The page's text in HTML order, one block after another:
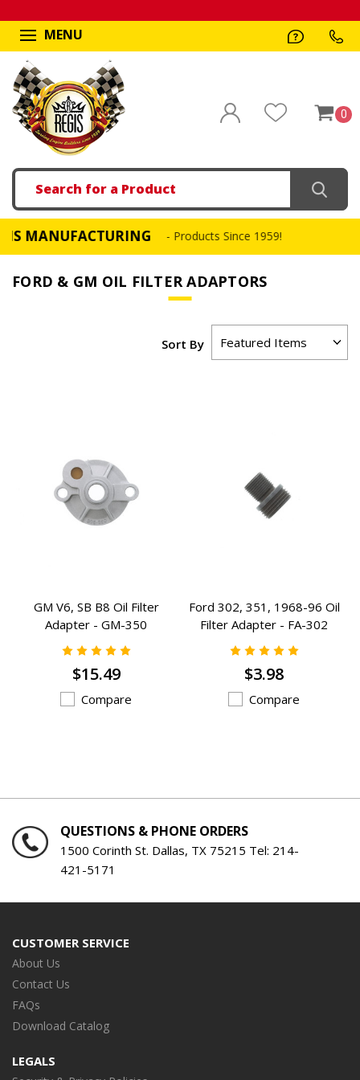
MENU
0
Search
- Products Since 1959!
FORD & GM OIL FILTER ADAPTORS
Sort By
GM V6, SB B8 Oil Filter
Adapter - GM-350
$15.49
Compare
Ford 302, 351, 1968-96 Oil
Filter Adapter - FA-302
$3.98
Compare
QUESTIONS & PHONE ORDERS
1500 Corinth St. Dallas, TX 75215 Tel: 214-
421-5171
CUSTOMER SERVICE
About Us
Contact Us
FAQs
Download Catalog
LEGALS